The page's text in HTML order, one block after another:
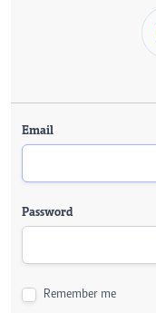
Email
Password
Remember me